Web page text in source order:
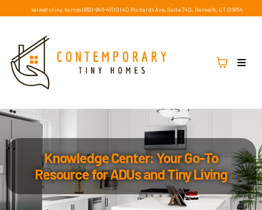
sales@ctiny.homes| 860-846-4100 |40 Richards Ave, Suite 740, Norwalk, CT 06854
Knowledge Center: Your Go-To
Resource for ADUs and Tiny Living